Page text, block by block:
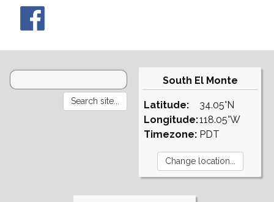
South El Monte
Latitude:
Longitude:
Timezone:
34.05°N
118.05°W
PDT